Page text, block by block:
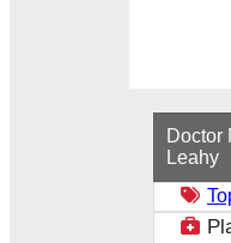
Doctor
Leahy